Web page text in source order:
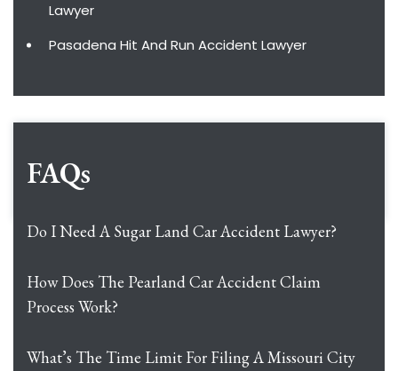
Lawyer
Pasadena Hit And Run Accident Lawyer
FAQs
Do I Need A Sugar Land Car Accident Lawyer?
How Does The Pearland Car Accident Claim
Process Work?
What’s The Time Limit For Filing A Missouri City